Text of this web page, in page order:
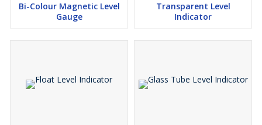
Bi-Colour Magnetic Level
Gauge
Transparent Level
Indicator